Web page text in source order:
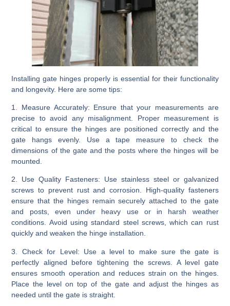
Installing gate hinges properly is essential for their functionality
and longevity. Here are some tips:
1. Measure Accurately: Ensure that your measurements are
precise to avoid any misalignment. Proper measurement is
critical to ensure the hinges are positioned correctly and the
gate hangs evenly. Use a tape measure to check the
dimensions of the gate and the posts where the hinges will be
mounted.
2. Use Quality Fasteners: Use stainless steel or galvanized
screws to prevent rust and corrosion. High-quality fasteners
ensure that the hinges remain securely attached to the gate
and posts, even under heavy use or in harsh weather
conditions. Avoid using standard steel screws, which can rust
quickly and weaken the hinge installation.
3. Check for Level: Use a level to make sure the gate is
perfectly aligned before tightening the screws. A level gate
ensures smooth operation and reduces strain on the hinges.
Place the level on top of the gate and adjust the hinges as
needed until the gate is straight.